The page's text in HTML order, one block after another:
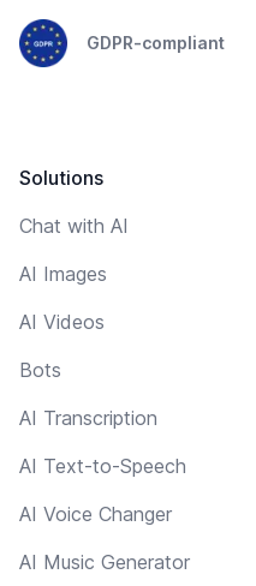
GDPR-compliant
Solutions
Chat with AI
AI Images
AI Videos
Bots
AI Transcription
AI Text-to-Speech
AI Voice Changer
AI Music Generator